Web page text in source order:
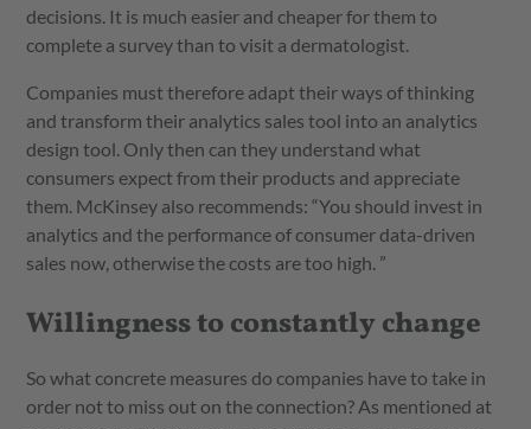
decisions. It is much easier and cheaper for them to
complete a survey than to visit a dermatologist.
Companies must therefore adapt their ways of thinking
and transform their analytics sales tool into an analytics
design tool. Only then can they understand what
consumers expect from their products and appreciate
them. McKinsey also recommends: “You should invest in
analytics and the performance of consumer data-driven
sales now, otherwise the costs are too high. ”
Willingness to constantly change
So what concrete measures do companies have to take in
order not to miss out on the connection? As mentioned at